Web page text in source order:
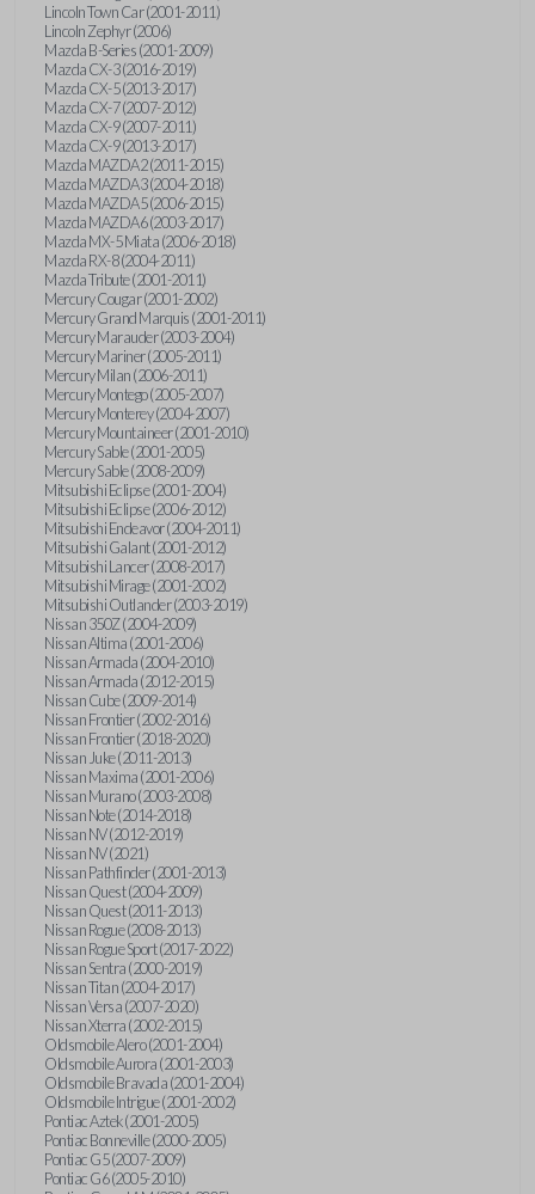
Lincoln Town Car (2001-2011)
Lincoln Zephyr (2006)
Mazda B-Series (2001-2009)
Mazda CX-3 (2016-2019)
Mazda CX-5 (2013-2017)
Mazda CX-7 (2007-2012)
Mazda CX-9 (2007-2011)
Mazda CX-9 (2013-2017)
Mazda MAZDA2 (2011-2015)
Mazda MAZDA3 (2004-2018)
Mazda MAZDA5 (2006-2015)
Mazda MAZDA6 (2003-2017)
Mazda MX-5 Miata (2006-2018)
Mazda RX-8 (2004-2011)
Mazda Tribute (2001-2011)
Mercury Cougar (2001-2002)
Mercury Grand Marquis (2001-2011)
Mercury Marauder (2003-2004)
Mercury Mariner (2005-2011)
Mercury Milan (2006-2011)
Mercury Montego (2005-2007)
Mercury Monterey (2004-2007)
Mercury Mountaineer (2001-2010)
Mercury Sable (2001-2005)
Mercury Sable (2008-2009)
Mitsubishi Eclipse (2001-2004)
Mitsubishi Eclipse (2006-2012)
Mitsubishi Endeavor (2004-2011)
Mitsubishi Galant (2001-2012)
Mitsubishi Lancer (2008-2017)
Mitsubishi Mirage (2001-2002)
Mitsubishi Outlander (2003-2019)
Nissan 350Z (2004-2009)
Nissan Altima (2001-2006)
Nissan Armada (2004-2010)
Nissan Armada (2012-2015)
Nissan Cube (2009-2014)
Nissan Frontier (2002-2016)
Nissan Frontier (2018-2020)
Nissan Juke (2011-2013)
Nissan Maxima (2001-2006)
Nissan Murano (2003-2008)
Nissan Note (2014-2018)
Nissan NV (2012-2019)
Nissan NV (2021)
Nissan Pathfinder (2001-2013)
Nissan Quest (2004-2009)
Nissan Quest (2011-2013)
Nissan Rogue (2008-2013)
Nissan Rogue Sport (2017-2022)
Nissan Sentra (2000-2019)
Nissan Titan (2004-2017)
Nissan Versa (2007-2020)
Nissan Xterra (2002-2015)
Oldsmobile Alero (2001-2004)
Oldsmobile Aurora (2001-2003)
Oldsmobile Bravada (2001-2004)
Oldsmobile Intrigue (2001-2002)
Pontiac Aztek (2001-2005)
Pontiac Bonneville (2000-2005)
Pontiac G5 (2007-2009)
Pontiac G6 (2005-2010)